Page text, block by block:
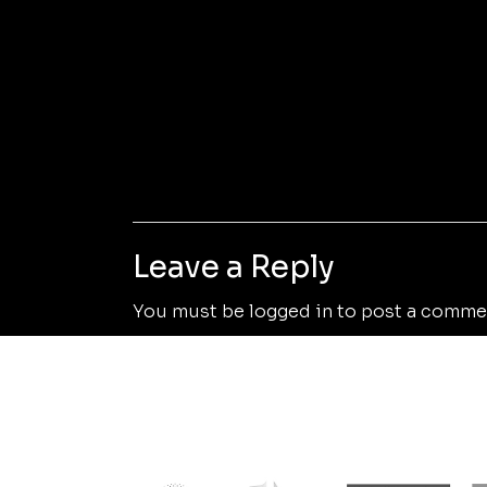
Leave a Reply
You must be logged in to post a